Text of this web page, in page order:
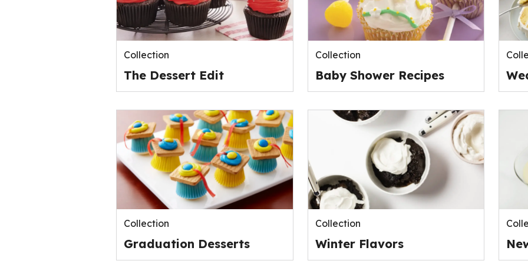
Collection
The Dessert Edit
Collection
Baby Shower Recipes
Collection
Graduation Desserts
Collection
Winter Flavors